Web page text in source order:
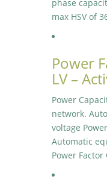
phase
max HSV of
Power
LV –
Power
network.
voltage
Automatic
Power Factor